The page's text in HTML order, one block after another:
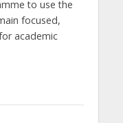
to use the
focused,
academic